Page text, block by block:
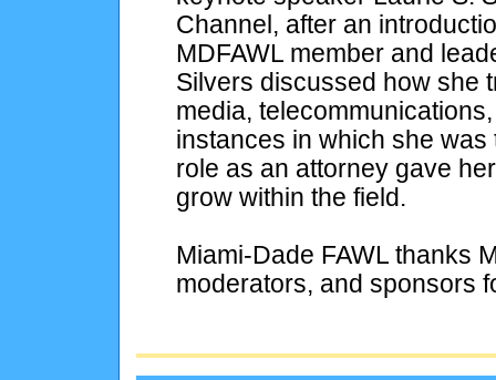
Channel, after an
MDFAWL member and
Silvers discussed how she
media,
instances in which she
role as an attorney gave
grow within the field.
Miami-Dade FAWL thanks
moderators, and sponsors